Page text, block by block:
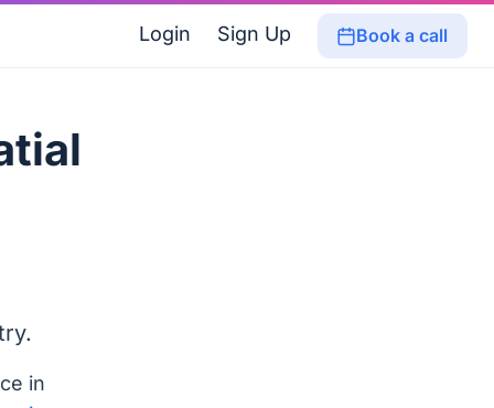
Login Sign Up Book a call
in